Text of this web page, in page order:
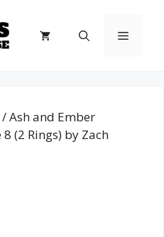
Menu
/ Ash and Ember
(2 Rings) by Zach